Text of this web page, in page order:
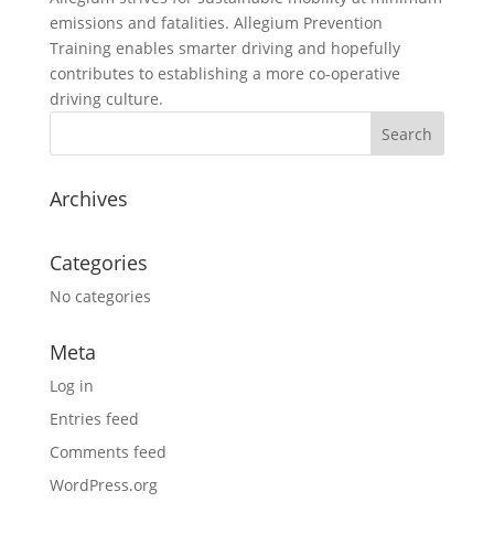
emissions and fatalities. Allegium Prevention
Training enables smarter driving and hopefully
contributes to establishing a more co-operative
driving culture.
Archives
Categories
No categories
Meta
Log in
Entries feed
Comments feed
WordPress.org